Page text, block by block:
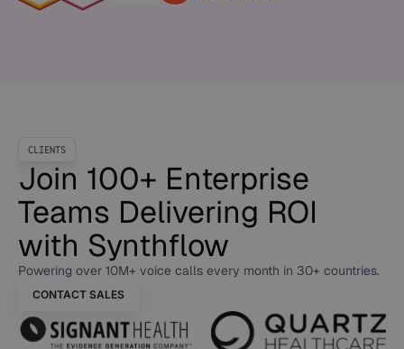
CLIENTS
Join 100+ Enterprise
Teams Delivering ROI
with Synthflow
Powering over 10M+ voice calls every month in 30+ countries.
CONTACT SALES